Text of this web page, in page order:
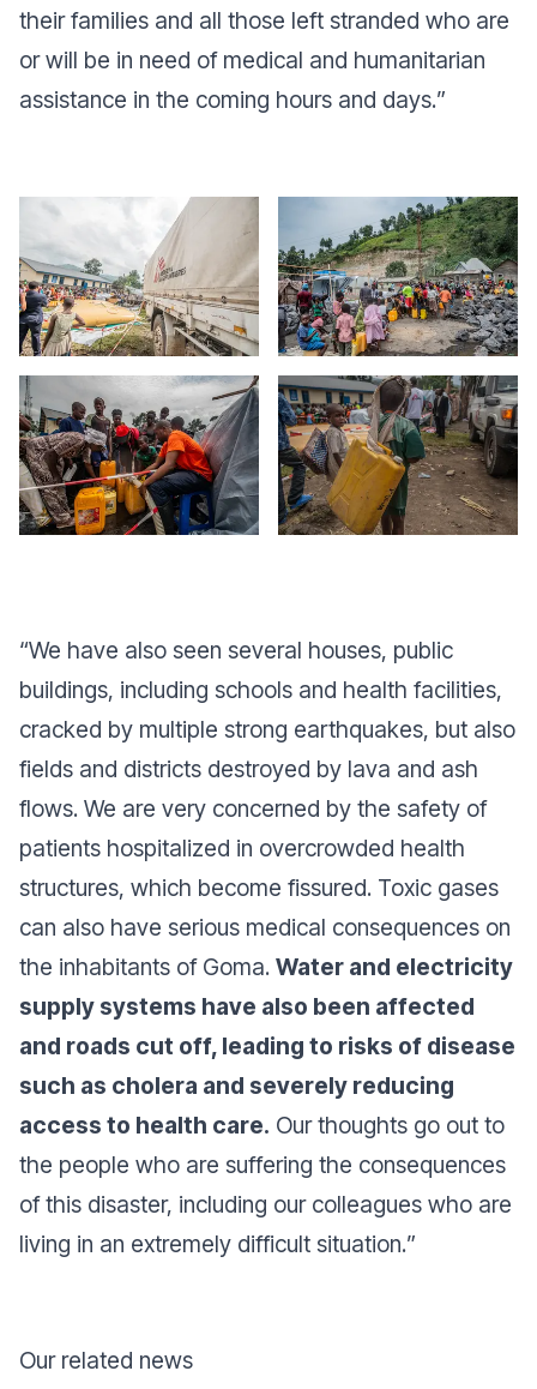
their families and all those left stranded who are
or will be in need of medical and humanitarian
assistance in the coming hours and days.”
“We have also seen several houses, public
buildings, including schools and health facilities,
cracked by multiple strong earthquakes, but also
fields and districts destroyed by lava and ash
flows. We are very concerned by the safety of
patients hospitalized in overcrowded health
structures, which become fissured. Toxic gases
can also have serious medical consequences on
the inhabitants of Goma. Water and electricity
supply systems have also been affected
and roads cut off, leading to risks of disease
such as cholera and severely reducing
access to health care. Our thoughts go out to
the people who are suffering the consequences
of this disaster, including our colleagues who are
living in an extremely difficult situation.”
Our related news